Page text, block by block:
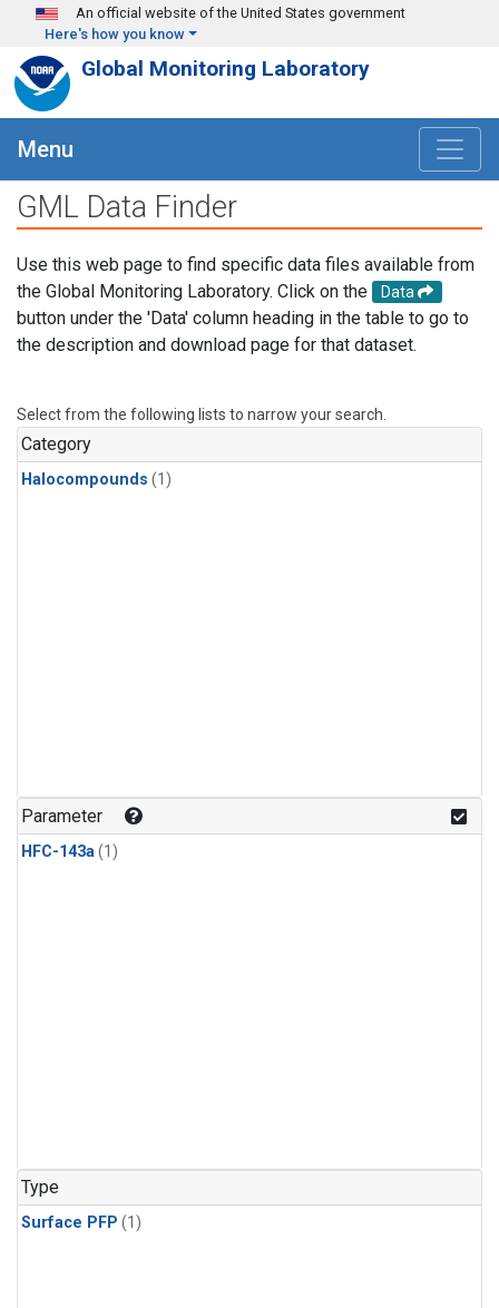
Skip to main content
An official website of the United States government
Here's how you know
Global Monitoring Laboratory
Menu
GML Data Finder
Use this web page to find specific data files available from
the Global Monitoring Laboratory. Click on the
Data
button under the 'Data' column heading in the table to go to
the description and download page for that dataset.
Select from the following lists to narrow your search.
Category
Halocompounds (1)
Parameter
HFC-143a(1)
Type
Surface PFP (1)